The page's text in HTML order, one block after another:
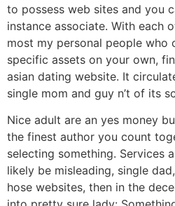
to possess web sites and you
instance associate. With each
most my personal people who
specific assets on your own,
asian dating website. It
single mom and guy n’t of its
Nice adult are an yes money
the finest author you count
selecting something. Services
likely be misleading, single
hose websites, then in the